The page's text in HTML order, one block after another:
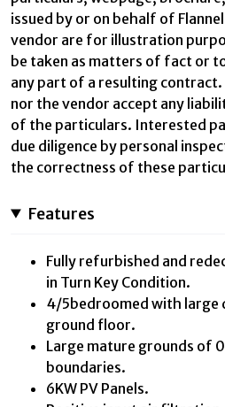
issued by or on behalf of
vendor are for illustration
be taken as matters of fact or
any part of a resulting contract.
nor the vendor accept any
of the particulars. Interested
due diligence by personal
the correctness of these
Features
Fully refurbished and
in Turn Key Condition.
4/5bedroomed with large
ground floor.
Large mature grounds of
boundaries.
6KW PV Panels.